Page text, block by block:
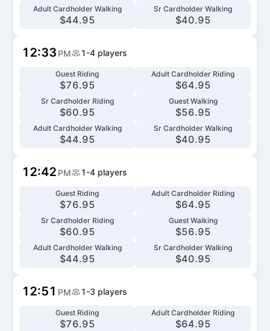
Adult Cardholder Walking
$44.95
Sr Cardholder Walking
$40.95
12:33 PM 1-4 players
Guest Riding
$76.95
Adult Cardholder Riding
$64.95
Sr Cardholder Riding
$60.95
Guest Walking
$56.95
Adult Cardholder Walking
$44.95
Sr Cardholder Walking
$40.95
12:42 PM 1-4 players
Guest Riding
$76.95
Adult Cardholder Riding
$64.95
Sr Cardholder Riding
$60.95
Guest Walking
$56.95
Adult Cardholder Walking
$44.95
Sr Cardholder Walking
$40.95
12:51 PM 1-3 players
Guest Riding
$76.95
Adult Cardholder Riding
$64.95